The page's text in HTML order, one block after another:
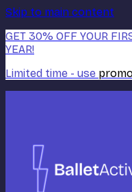
Skip to main content
GET 30% OFF YOUR
YEAR!
Limited time - use